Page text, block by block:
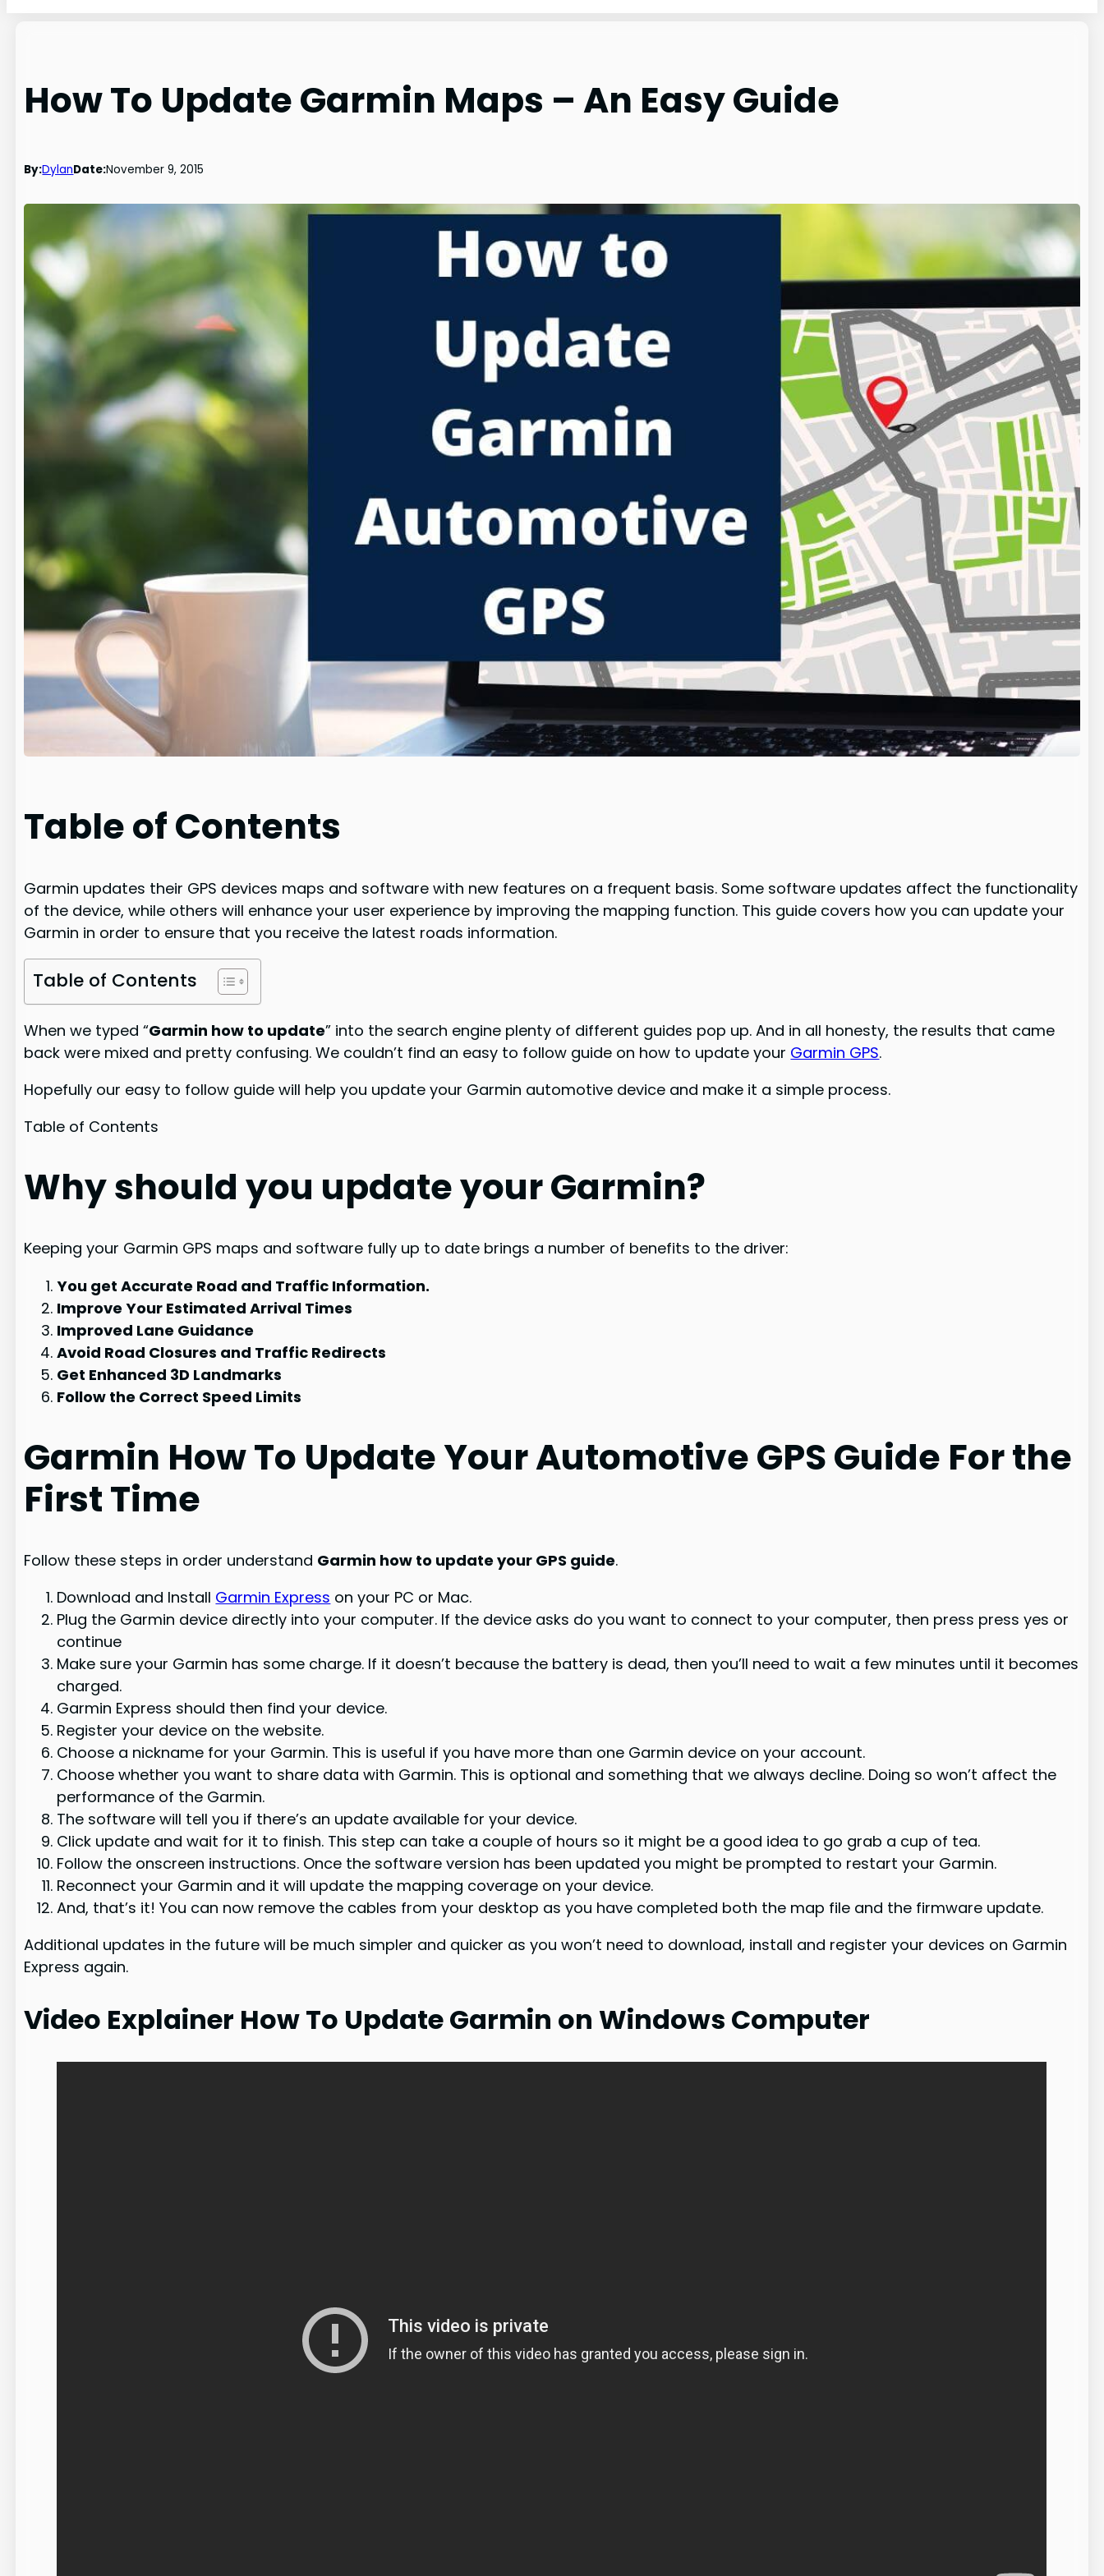
How To Update Garmin Maps – An Easy Guide
By:DylanDate:November 9, 2015
Table of Contents
Garmin updates their GPS devices maps and software with new features on a frequent basis. Some software updates affect the functionality
of the device, while others will enhance your user experience by improving the mapping function. This guide covers how you can update your
Garmin in order to ensure that you receive the latest roads information.
Table of Contents
When we typed “Garmin how to update” into the search engine plenty of different guides pop up. And in all honesty, the results that came
back were mixed and pretty confusing. We couldn’t find an easy to follow guide on how to update your Garmin GPS.
Hopefully our easy to follow guide will help you update your Garmin automotive device and make it a simple process.
Table of Contents
Why should you update your Garmin?
Keeping your Garmin GPS maps and software fully up to date brings a number of benefits to the driver:
You get Accurate Road and Traffic Information.
Improve Your Estimated Arrival Times
Improved Lane Guidance
Avoid Road Closures and Traffic Redirects
Get Enhanced 3D Landmarks
Follow the Correct Speed Limits
Garmin How To Update Your Automotive GPS Guide For the
First Time
Follow these steps in order understand Garmin how to update your GPS guide.
Download and Install Garmin Express on your PC or Mac.
Plug the Garmin device directly into your computer. If the device asks do you want to connect to your computer, then press press yes or
continue
Make sure your Garmin has some charge. If it doesn’t because the battery is dead, then you’ll need to wait a few minutes until it becomes
charged.
Garmin Express should then find your device.
Register your device on the website.
Choose a nickname for your Garmin. This is useful if you have more than one Garmin device on your account.
Choose whether you want to share data with Garmin. This is optional and something that we always decline. Doing so won’t affect the
performance of the Garmin.
The software will tell you if there’s an update available for your device.
Click update and wait for it to finish. This step can take a couple of hours so it might be a good idea to go grab a cup of tea.
Follow the onscreen instructions. Once the software version has been updated you might be prompted to restart your Garmin.
Reconnect your Garmin and it will update the mapping coverage on your device.
And, that’s it! You can now remove the cables from your desktop as you have completed both the map file and the firmware update.
Additional updates in the future will be much simpler and quicker as you won’t need to download, install and register your devices on Garmin
Express again.
Video Explainer How To Update Garmin on Windows Computer